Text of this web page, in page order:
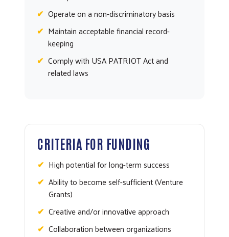
Operate on a non-discriminatory basis
Maintain acceptable financial record-
keeping
Comply with USA PATRIOT Act and
related laws
CRITERIA FOR FUNDING
High potential for long-term success
Ability to become self-sufficient (Venture
Grants)
Creative and/or innovative approach
Collaboration between organizations